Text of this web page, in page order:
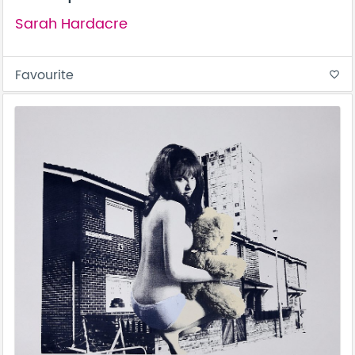
Sarah Hardacre
Favourite favorite_border